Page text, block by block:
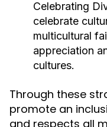
Celebrating
celebrate
multicultural
appreciation
cultures.
Through these
promote an
and respects all